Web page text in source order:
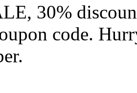
30%
code.